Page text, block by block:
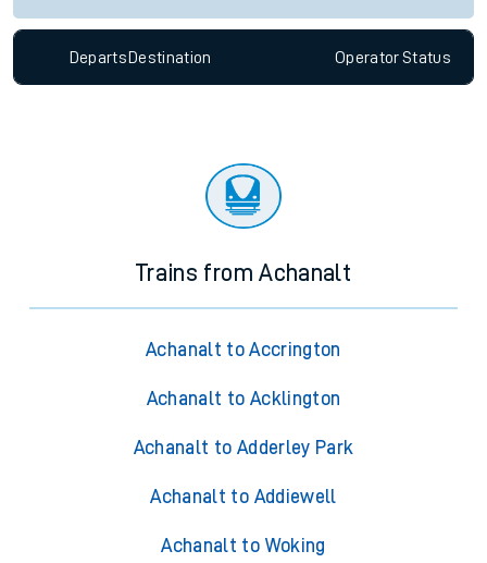
Departs Destination OperatorStatus
Trains from Achanalt
Achanalt to Accrington
Achanalt to Acklington
Achanalt to Adderley Park
Achanalt to Addiewell
Achanalt to Woking